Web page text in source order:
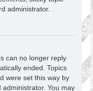
administrator.
can no longer reply
ended. Topics
were set this way by
You may